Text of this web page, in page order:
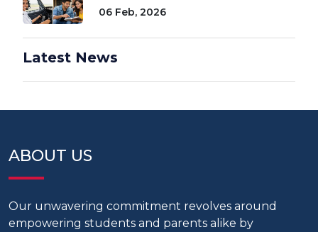
06 Feb, 2026
Latest News
ABOUT US
Our unwavering commitment revolves around
empowering students and parents alike by